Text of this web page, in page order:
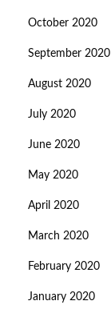
October 2020
September 2020
August 2020
July 2020
June 2020
May 2020
April 2020
March 2020
February 2020
January 2020